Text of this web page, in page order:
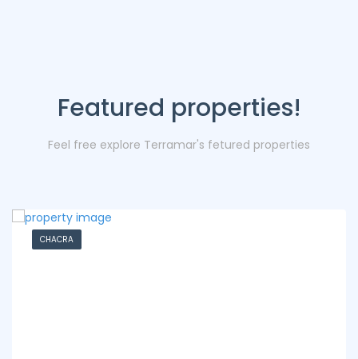
Featured properties!
Feel free explore Terramar's fetured properties
CHACRA